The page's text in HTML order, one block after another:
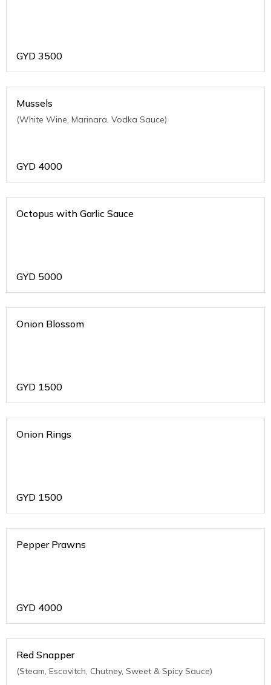
GYD 3500
Mussels
(White Wine, Marinara, Vodka Sauce)
GYD 4000
Octopus with Garlic Sauce
GYD 5000
Onion Blossom
GYD 1500
Onion Rings
GYD 1500
Pepper Prawns
GYD 4000
Red Snapper
(Steam, Escovitch, Chutney, Sweet & Spicy Sauce)